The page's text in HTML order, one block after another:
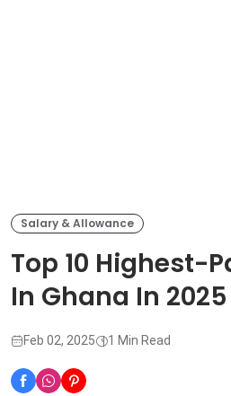
Salary & Allowance
Top 10 Highest-
In Ghana In 2025
Feb 02, 2025 1 Min Read